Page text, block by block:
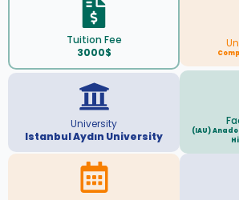
Tuition Fee
3000$
University
Istanbul Aydın University
(IAU)